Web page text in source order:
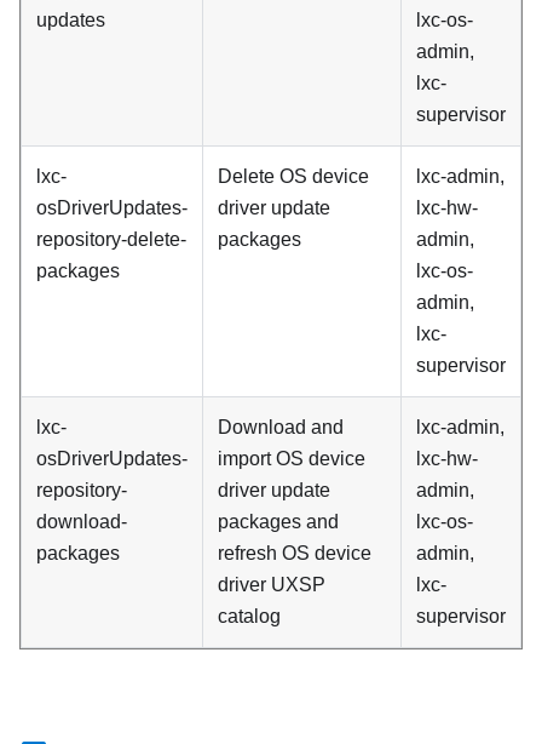
updates
lxc-os-
admin,
lxc-
supervisor
lxc-
osDriverUpdates-
repository-delete-
packages
Delete OS device
driver update
packages
lxc-admin,
lxc-hw-
admin,
lxc-os-
admin,
lxc-
supervisor
lxc-
osDriverUpdates-
repository-
download-
packages
Download and
import OS device
driver update
packages and
refresh OS device
driver UXSP
catalog
lxc-admin,
lxc-hw-
admin,
lxc-os-
admin,
lxc-
supervisor